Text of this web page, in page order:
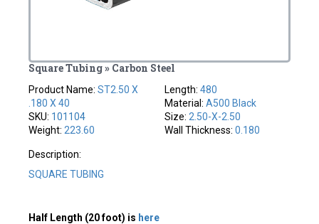
Square Tubing » Carbon Steel
Product Name:ST2.50 X
.180 X 40
SKU: 101104
Weight: 223.60
Length: 480
Material: A500 Black
Size: 2.50-X-2.50
Wall Thickness: 0.180
Description:
SQUARE TUBING
Half Length (20 foot) is here